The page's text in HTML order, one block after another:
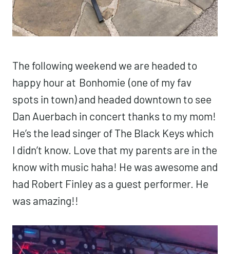
The following weekend we are headed to
happy hour at Bonhomie (one of my fav
spots in town) and headed downtown to see
Dan Auerbach in concert thanks to my mom!
He’s the lead singer of The Black Keys which
I didn’t know. Love that my parents are in the
know with music haha! He was awesome and
had Robert Finley as a guest performer. He
was amazing!!